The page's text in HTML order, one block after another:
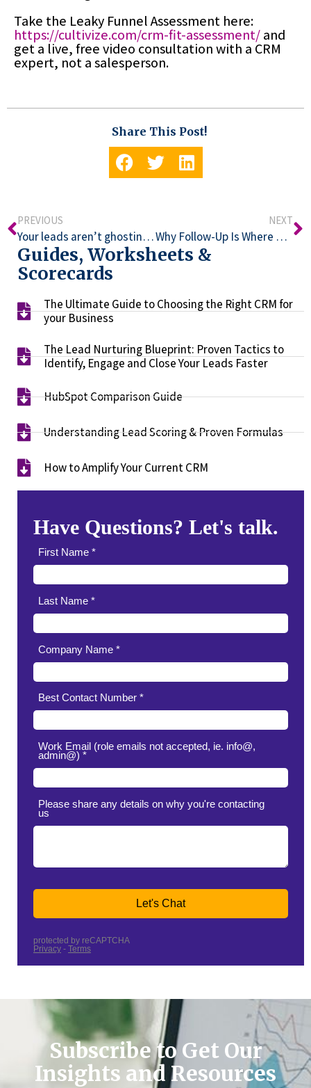
Take the Leaky Funnel Assessment here:
https://cultivize.com/crm-fit-assessment/and
get a live, free video consultation with a CRM
expert, not a salesperson.
Share This Post!
PREVIOUS
Your leads aren’t ghosting you. You’re ghosting them.
NEXT
Why Follow-Up Is Where Most Revenue Quietly Dies
Guides, Worksheets &
Scorecards
The Ultimate Guide to Choosing the Right CRM for
your Business​
The Lead Nurturing Blueprint: Proven Tactics to
Identify, Engage and Close Your Leads Faster​
HubSpot Comparison Guide​
Understanding Lead Scoring & Proven Formulas
How to Amplify Your Current CRM
Subscribe to Get Our
Insights and Resources